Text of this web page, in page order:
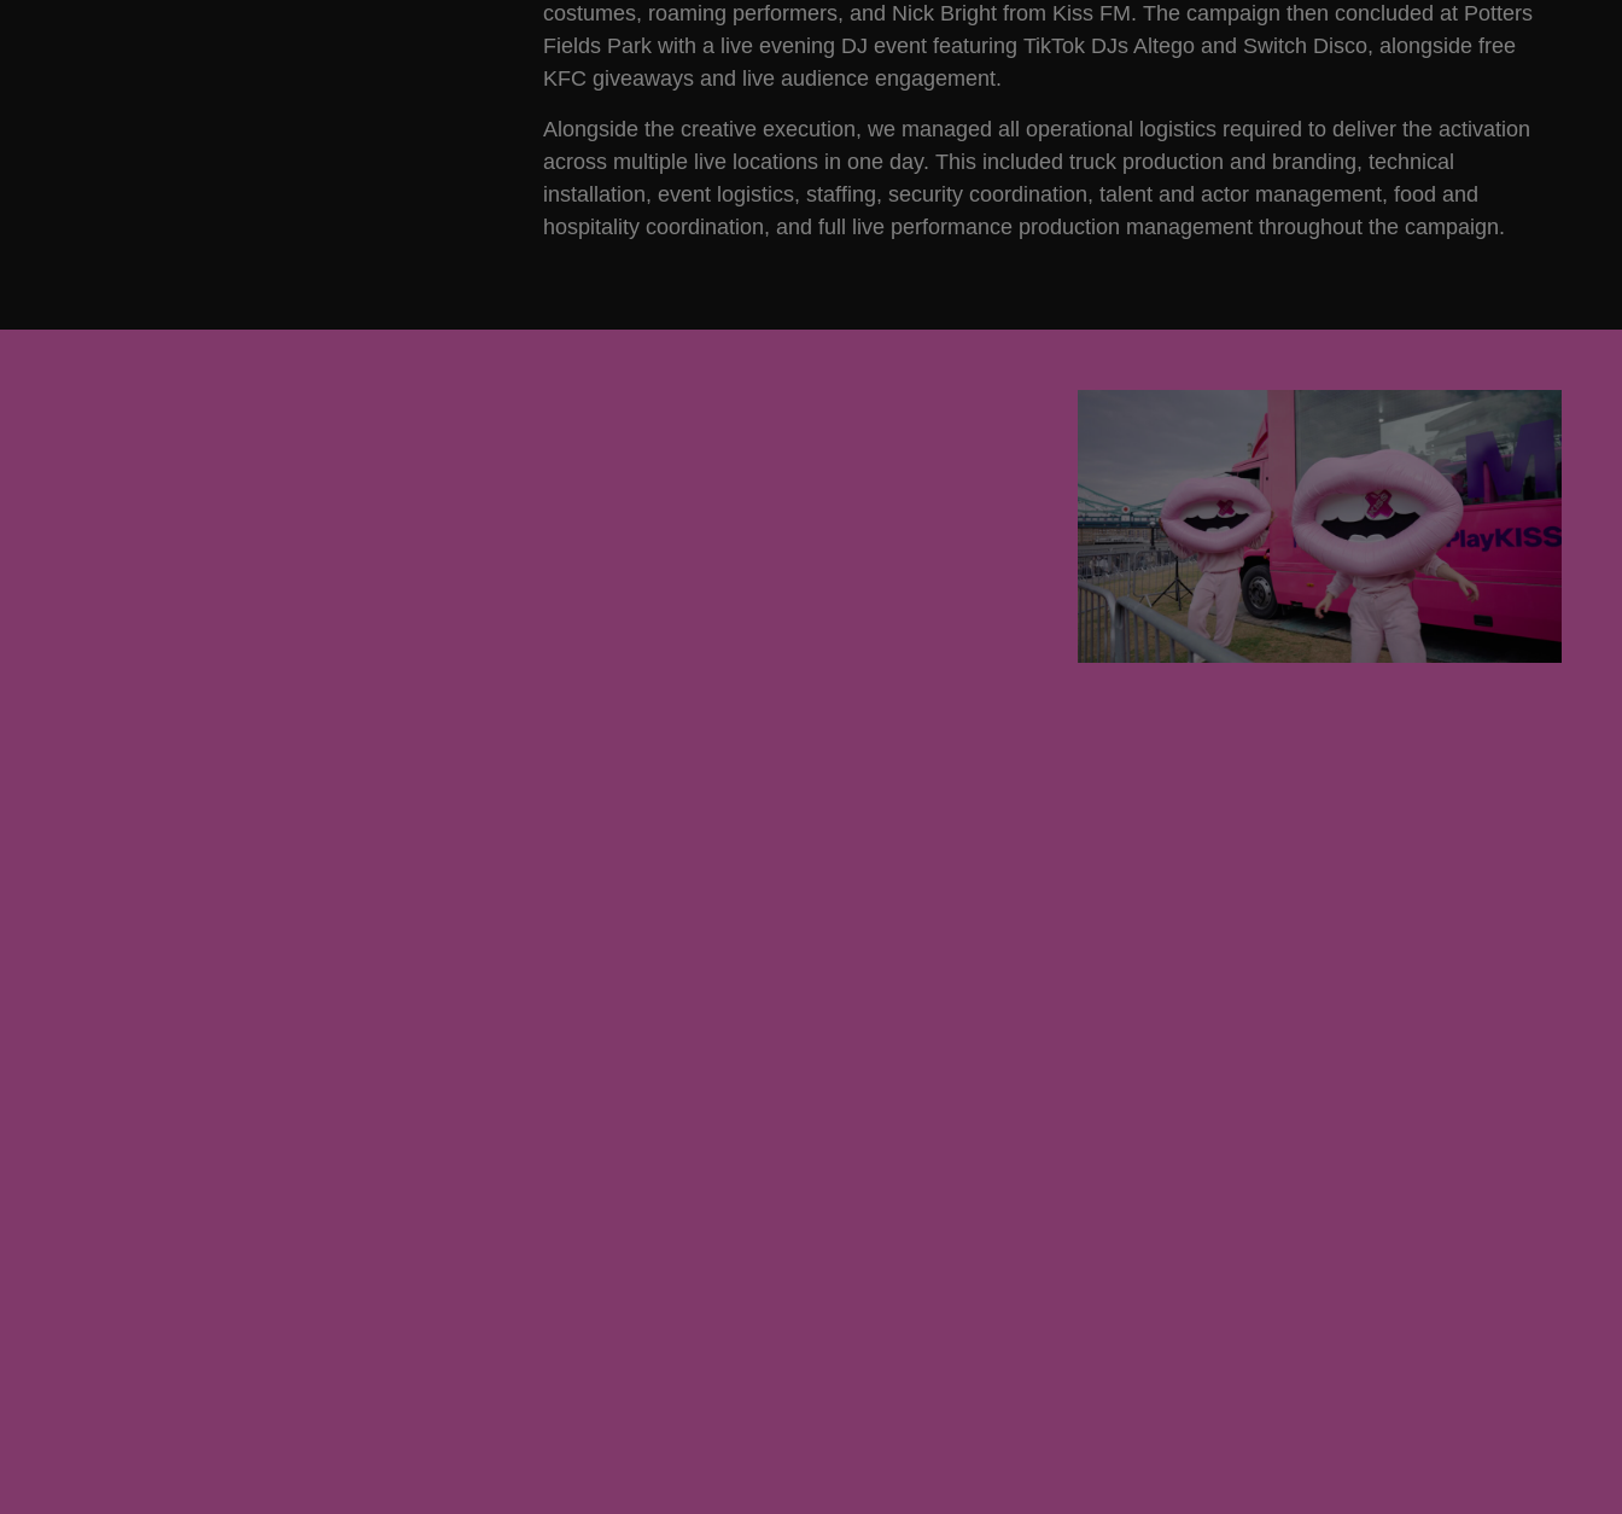
costumes, roaming performers, and Nick Bright from Kiss FM. The campaign then concluded at Potters
Fields Park with a live evening DJ event featuring TikTok DJs Altego and Switch Disco, alongside free
KFC giveaways and live audience engagement.
Alongside the creative execution, we managed all operational logistics required to deliver the activation
across multiple live locations in one day. This included truck production and branding, technical
installation, event logistics, staffing, security coordination, talent and actor management, food and
hospitality coordination, and full live performance production management throughout the campaign.